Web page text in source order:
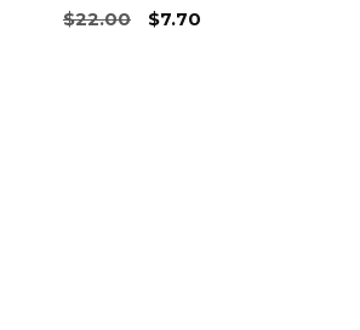
$22.00
Original
$7.70